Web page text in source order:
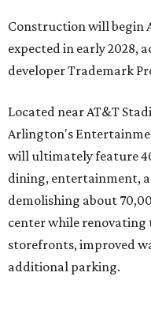
Construction will begin
expected in early 2028,
developer Trademark
Located near AT&T
Arlington's
will ultimately feature
dining, entertainment,
demolishing about
center while
storefronts, improved
additional parking.